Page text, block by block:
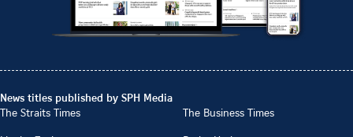
News titles published by SPH Media
The Straits Times
The Business Times